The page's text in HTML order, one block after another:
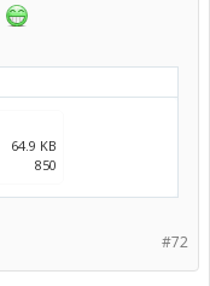
64.9 KB
850
#72